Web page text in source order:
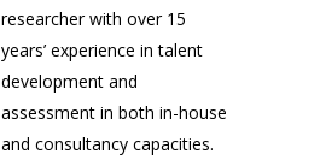
researcher with over 15
years’ experience in talent
development and
assessment in both in-house
and consultancy capacities.